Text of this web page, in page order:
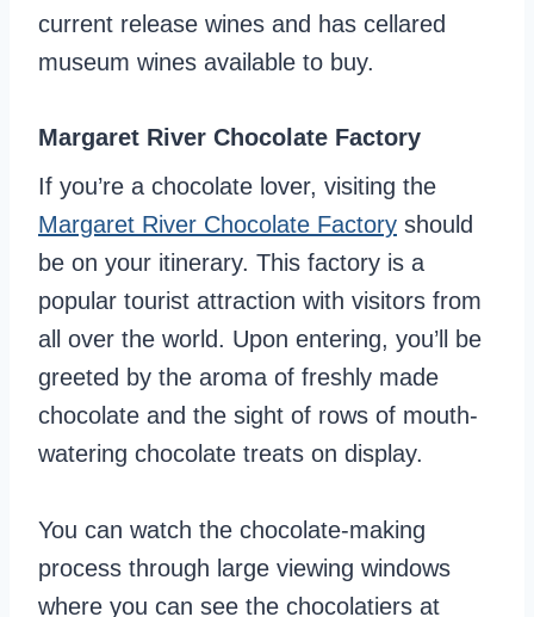
current release wines and has cellared
museum wines available to buy.
Margaret River Chocolate Factory
If you’re a chocolate lover, visiting the
Margaret River Chocolate Factory should
be on your itinerary. This factory is a
popular tourist attraction with visitors from
all over the world. Upon entering, you’ll be
greeted by the aroma of freshly made
chocolate and the sight of rows of mouth-
watering chocolate treats on display.
You can watch the chocolate-making
process through large viewing windows
where you can see the chocolatiers at